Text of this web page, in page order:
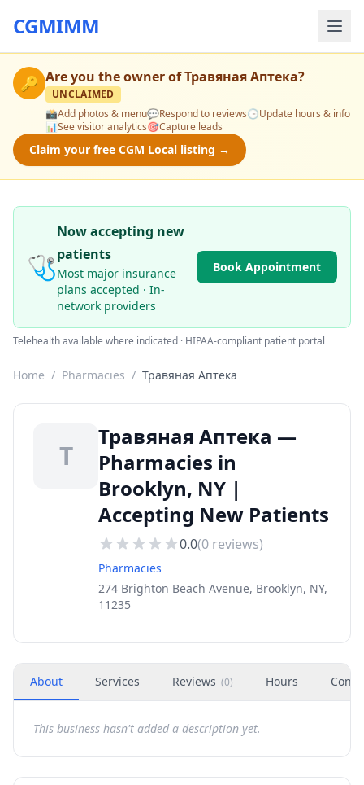
CGMIMM
🔑 Are you the owner ofТравяная Аптека?
UNCLAIMED
📸Add photos & menu💬Respond to reviews🕒Update hours & info
📊See visitor analytics🎯Capture leads
Claim your free CGM Local listing →
🩺
Now accepting new
patients
Most major insurance
plans accepted · In-
network providers
Book Appointment
Telehealth available where indicated · HIPAA-compliant patient portal
Home / Pharmacies / Травяная Аптека
Т
Травяная Аптека —
Pharmacies in
Brooklyn, NY |
Accepting New Patients
0.0(0 reviews)
Pharmacies
274 Brighton Beach Avenue, Brooklyn, NY,
11235
About Services Reviews (0) Hours
This business hasn't added a description yet.